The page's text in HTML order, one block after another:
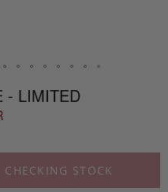
- LIMITED
CHECKING STOCK